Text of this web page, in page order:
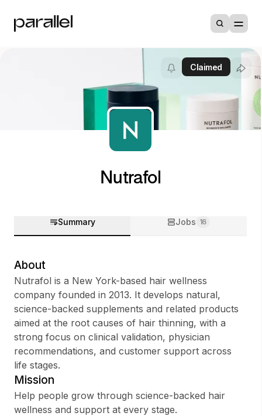
Sign up
Claimed
Nutrafol
Summary Jobs 16
About
Nutrafol is a New York-based hair wellness
company founded in 2013. It develops natural,
science-backed supplements and related products
aimed at the root causes of hair thinning, with a
strong focus on clinical validation, physician
recommendations, and customer support across
life stages.
Mission
Help people grow through science-backed hair
wellness and support at every stage.